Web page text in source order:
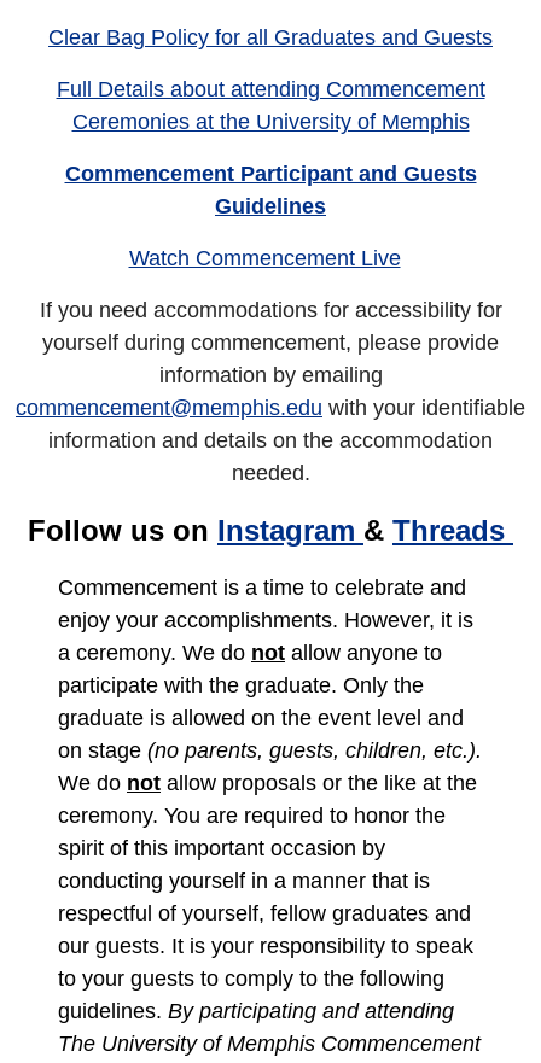
Clear Bag Policy for all Graduates and Guests
Full Details about attending Commencement
Ceremonies at the University of Memphis
Commencement Participant and Guests
Guidelines
Watch Commencement Live
If you need accommodations for accessibility for
yourself during commencement, please provide
information by emailing
commencement@memphis.edu with your identifiable
information and details on the accommodation
needed.
Follow us on Instagram & Threads
Commencement is a time to celebrate and
enjoy your accomplishments. However, it is
a ceremony. We do not allow anyone to
participate with the graduate. Only the
graduate is allowed on the event level and
on stage (no parents, guests, children, etc.).
We do not allow proposals or the like at the
ceremony. You are required to honor the
spirit of this important occasion by
conducting yourself in a manner that is
respectful of yourself, fellow graduates and
our guests. It is your responsibility to speak
to your guests to comply to the following
guidelines. By participating and attending
The University of Memphis Commencement